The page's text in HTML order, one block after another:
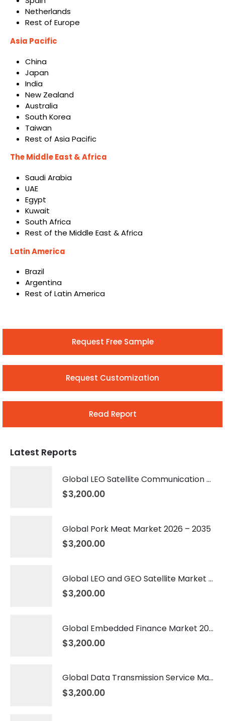
Netherlands
Rest of Europe
Asia Pacific
China
Japan
India
New Zealand
Australia
South Korea
Taiwan
Rest of Asia Pacific
The Middle East & Africa
Saudi Arabia
UAE
Egypt
Kuwait
South Africa
Rest of the Middle East & Africa
Latin America
Brazil
Argentina
Rest of Latin America
Request Free Sample
Request Customization
Read Report
Latest Reports
Global LEO Satellite Communication Market 2026 – 2035
$3,200.00
Global Pork Meat Market 2026 – 2035
$3,200.00
Global LEO and GEO Satellite Market 2026 – 2035
$3,200.00
Global Embedded Finance Market 2026 – 2035
$3,200.00
Global Data Transmission Service Market 2026 – 2035
$3,200.00